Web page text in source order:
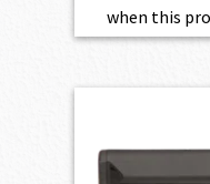
when this